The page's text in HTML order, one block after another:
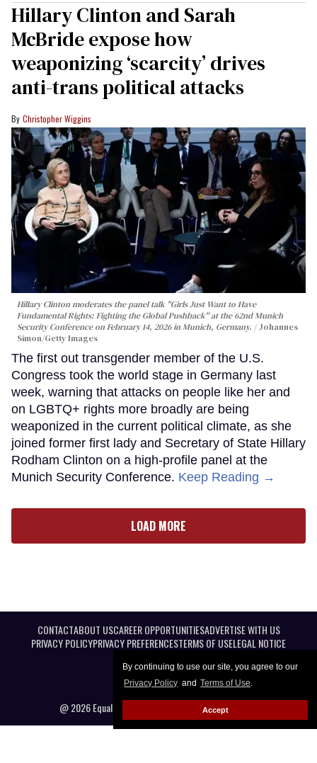
By continuing to use our site, you agree to our
Privacy Policy and Terms of Use.
Accept
Hillary Clinton and Sarah
McBride expose how
weaponizing ‘scarcity’ drives
anti-trans political attacks
Christopher Wiggins
Hillary Clinton moderates the panel talk "Girls Just Want to Have
Fundamental Rights: Fighting the Global Pushback" at the 62nd Munich
Security Conference on February 14, 2026 in Munich, Germany.
Johannes
Simon/Getty Images
The first out transgender member of the U.S.
Congress took the world stage in Germany last
week, warning that attacks on people like her and
on LGBTQ+ rights more broadly are being
weaponized in the current political climate, as she
joined former first lady and Secretary of State Hillary
Rodham Clinton on a high-profile panel at the
Munich Security Conference. Keep Reading →
LOAD MORE
CONTACTABOUT USCAREER OPPORTUNITIESADVERTISE WITH US
PRIVACY POLICYPRIVACY PREFERENCESTERMS OF USELEGAL NOTICE
@ 2026 Equal Entertainment LLC. All Rights reserved